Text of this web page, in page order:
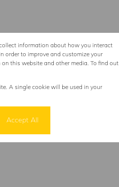
and
information about how you interact
order to improve and customize your
this website and other media. To find out
A single cookie will be used in your
Accept All